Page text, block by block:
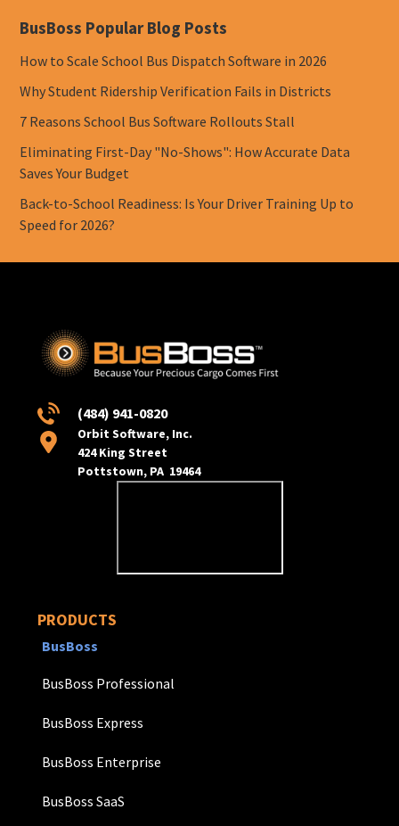
BusBoss Popular Blog Posts
How to Scale School Bus Dispatch Software in 2026
Why Student Ridership Verification Fails in Districts
7 Reasons School Bus Software Rollouts Stall
Eliminating First-Day "No-Shows": How Accurate Data
Saves Your Budget
Back-to-School Readiness: Is Your Driver Training Up to
Speed for 2026?
(484) 941-0820
Orbit Software, Inc.
424 King Street
Pottstown, PA 19464
PRODUCTS
BusBoss
BusBoss Professional
BusBoss Express
BusBoss Enterprise
BusBoss SaaS